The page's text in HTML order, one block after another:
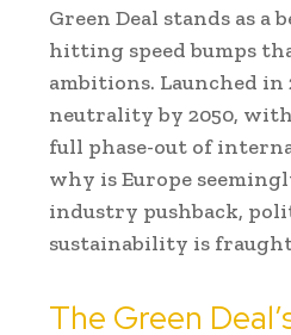
Green Deal stands as a
hitting speed bumps
ambitions. Launched
neutrality by 2050,
full phase-out of
why is Europe
industry pushback,
sustainability is
The Green